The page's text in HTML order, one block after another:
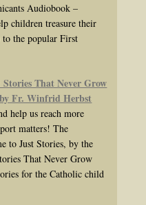
Audiobook –
children treasure their
the popular First
That Never Grow
Fr. Winfrid Herbst
help us reach more
matters! The
to Just Stories, by the
That Never Grow
for the Catholic child